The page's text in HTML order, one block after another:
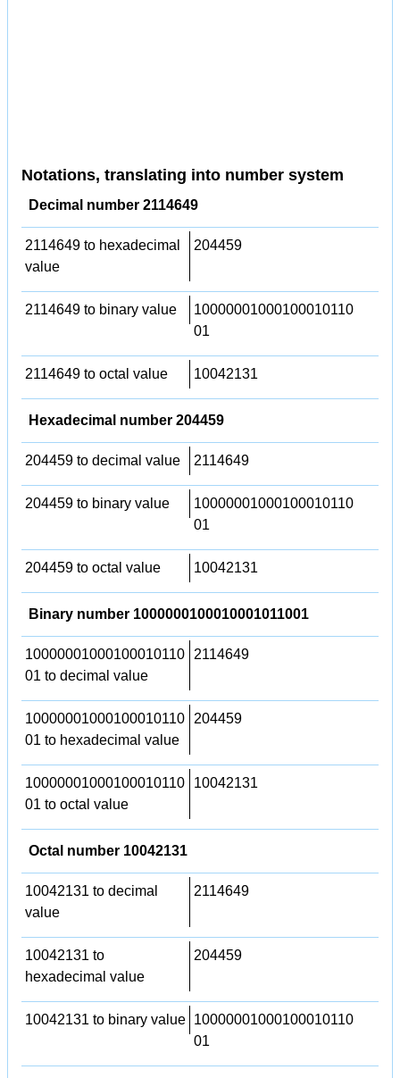
Notations, translating into number system
Decimal number 2114649
2114649 to hexadecimal
value
204459
2114649 to binary value
10000001000100010110
01
2114649 to octal value 10042131
Hexadecimal number 204459
204459 to decimal value 2114649
204459 to binary value
10000001000100010110
01
204459 to octal value 10042131
Binary number 1000000100010001011001
10000001000100010110
01 to decimal value
2114649
10000001000100010110
01 to hexadecimal value
204459
10000001000100010110
01 to octal value
10042131
Octal number 10042131
10042131 to decimal
value
2114649
10042131 to
hexadecimal value
204459
10042131 to binary value 10000001000100010110
01